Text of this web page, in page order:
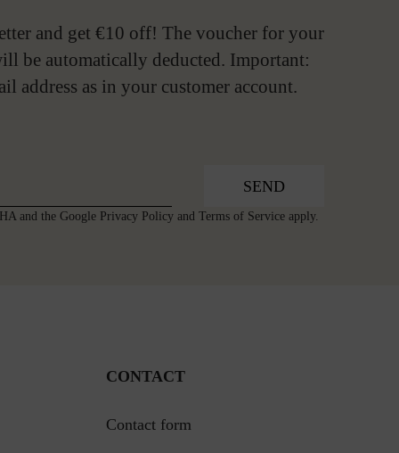
and get €10 off! The voucher for your
be automatically deducted. Important:
address as in your customer account.
SEND
and the Google Privacy Policy and Terms of Service apply.
CONTACT
Contact form